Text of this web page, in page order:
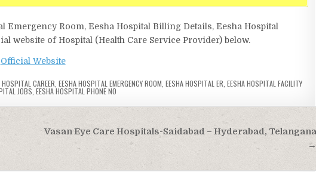
Room, Eesha Hospital Billing Details, Eesha Hospital
website of Hospital (Health Care Service Provider) below.
Official Website
HOSPITAL CAREER EESHA HOSPITAL EMERGENCY ROOM EESHA HOSPITAL ER EESHA HOSPITAL FACILITY
JOBS EESHA HOSPITAL PHONE NO
Vasan Eye Care Hospitals-Saidabad – Hyderabad, Telangana
→